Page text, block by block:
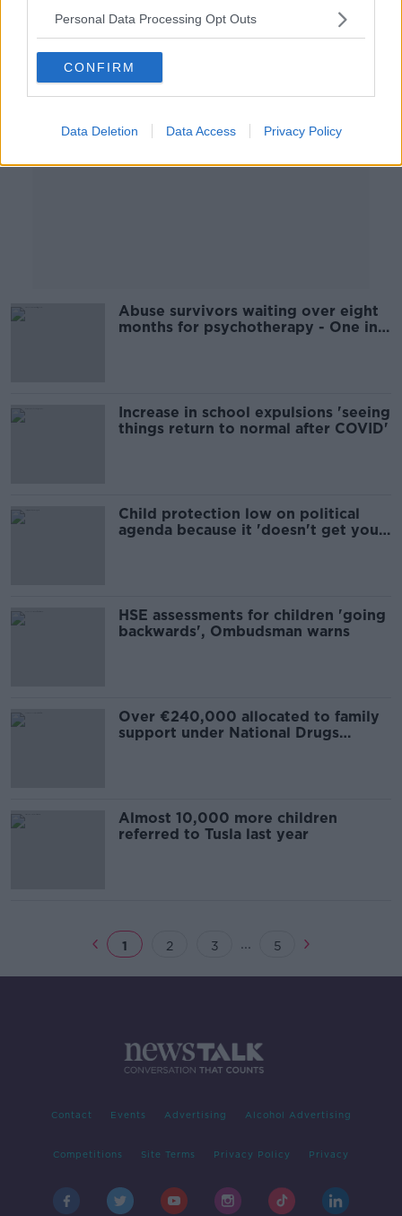
Personal Data Processing Opt Outs
CONFIRM
Data Deletion Data Access Privacy Policy
Abuse survivors waiting over eight
months for psychotherapy - One in
Increase in school expulsions 'seeing
things return to normal after COVID'
Child protection low on political
agenda because it 'doesn't get you
HSE assessments for children 'going
backwards', Ombudsman warns
Over €240,000 allocated to family
support under National Drugs
Almost 10,000 more children
referred to Tusla last year
1 2 3 ... 5
Contact Events Advertising Alcohol Advertising
Competitions Site Terms Privacy Policy Privacy